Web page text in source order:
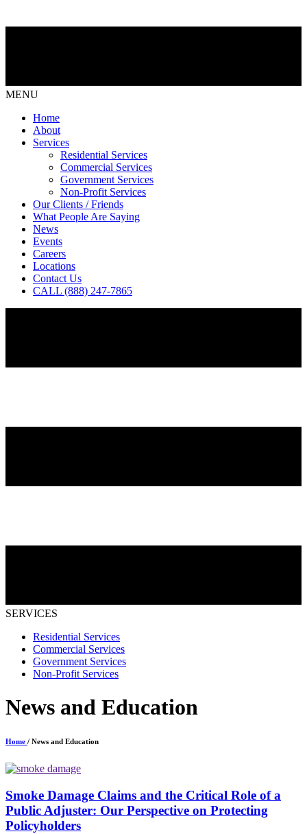
MENU
Home
About
Services
Residential Services
Commercial Services
Government Services
Non-Profit Services
Our Clients / Friends
What People Are Saying
News
Events
Careers
Locations
Contact Us
CALL (888) 247-7865
SERVICES
Residential Services
Commercial Services
Government Services
Non-Profit Services
News and Education
Home / News and Education
Smoke Damage Claims and the Critical Role of a
Public Adjuster: Our Perspective on Protecting
Policyholders